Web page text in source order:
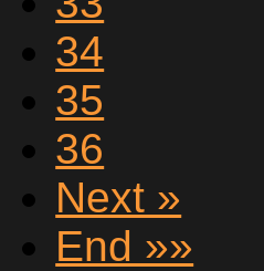
34
35
36
Next »
End »»